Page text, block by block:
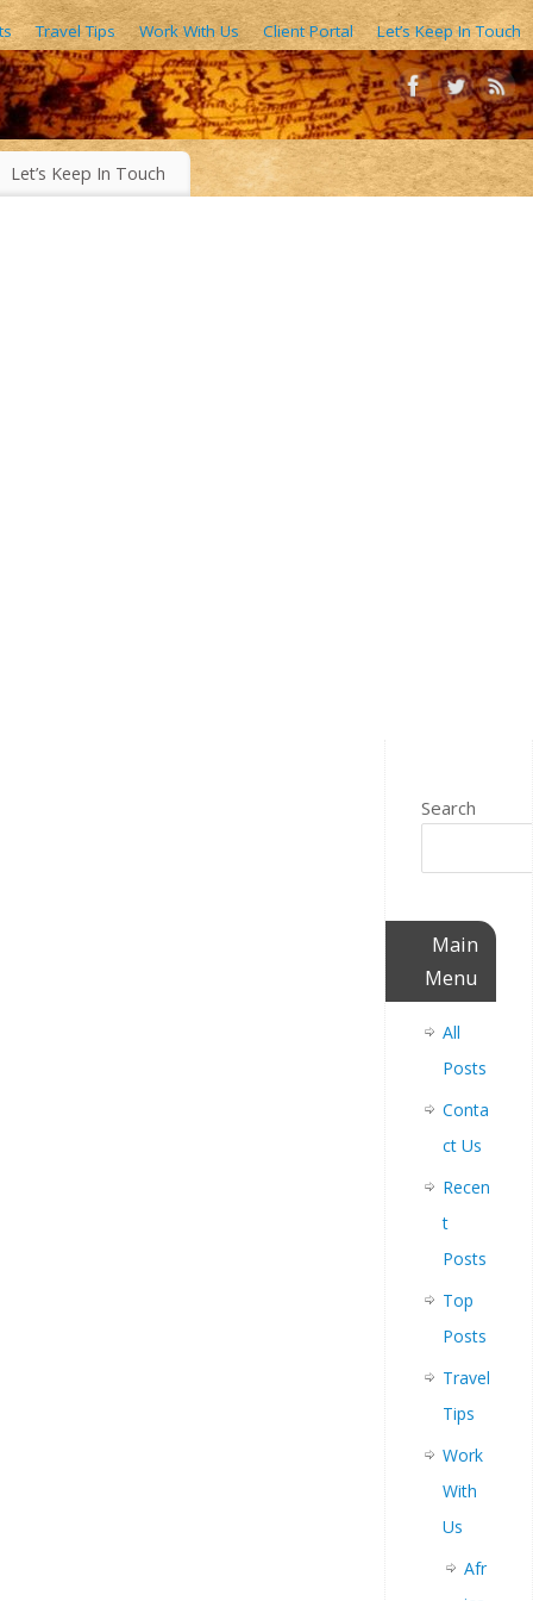
Travel Tips Work With Us Client Portal Let’s Keep In Touch
FORESTS, EXOTIC WORLD FOODS, 1000’S OF IMAGES
Let’s Keep In Touch
Search
Main
Menu
All
Posts
Conta
ct Us
Recen
t
Posts
Top
Posts
Travel
Tips
Work
With
Us
Afr